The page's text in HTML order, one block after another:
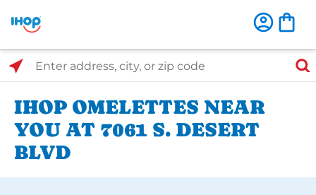
Select Search Type
Enter address, city, or zip code
IHOP OMELETTES NEAR
YOU AT 7061 S. DESERT
BLVD